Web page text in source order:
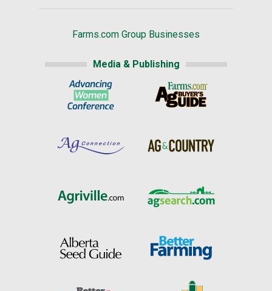
Farms.com Group Businesses
Media & Publishing